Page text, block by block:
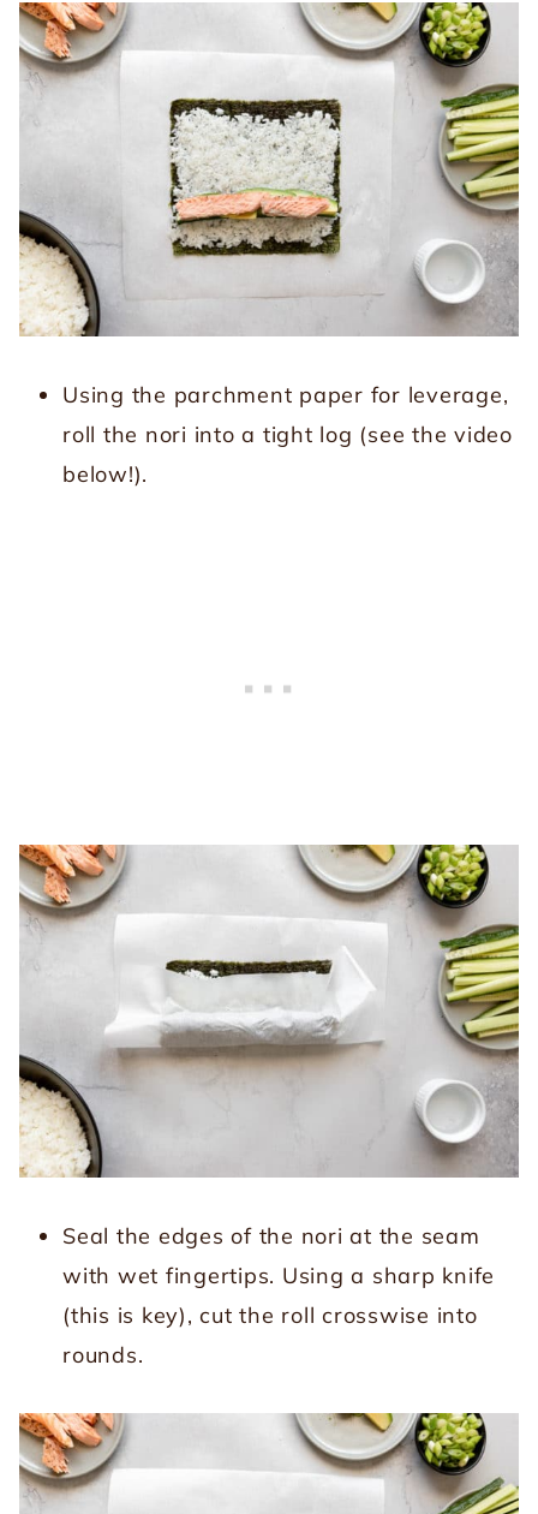
Using the parchment paper for leverage,
roll the nori into a tight log (see the video
below!).
Seal the edges of the nori at the seam
with wet fingertips. Using a sharp knife
(this is key), cut the roll crosswise into
rounds.